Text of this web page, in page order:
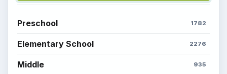
Preschool 1782
Elementary School 2276
Middle 935